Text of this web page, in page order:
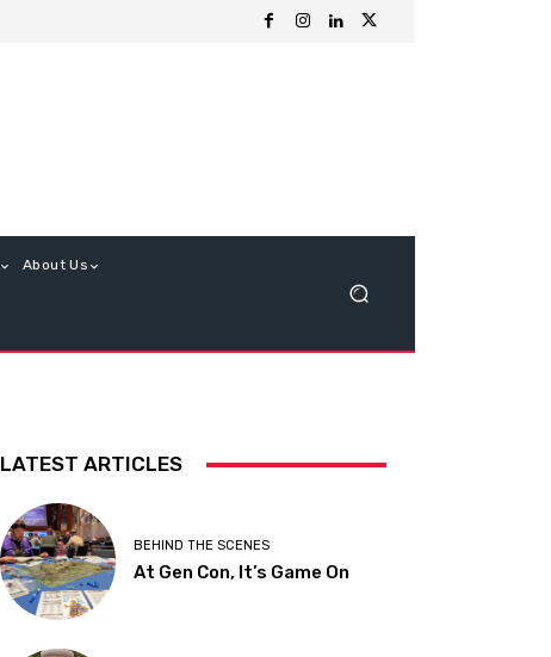
About Us
LATEST ARTICLES
BEHIND THE SCENES
At Gen Con, It’s Game On